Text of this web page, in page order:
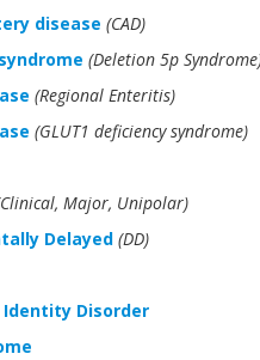
disease (CAD)
(Deletion 5p
(Regional Enteritis)
(GLUT1 deficiency syndrome)
Major, Unipolar)
Delayed (DD)
Disorder